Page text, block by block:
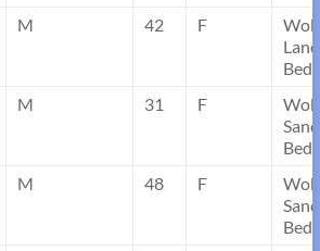
M 42 F
M 31 F
M 48 F